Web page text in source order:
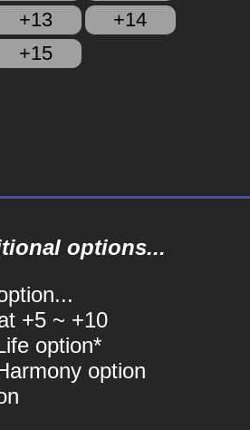
+13
+14
+15
options...
+5 ~ +10
option*
option